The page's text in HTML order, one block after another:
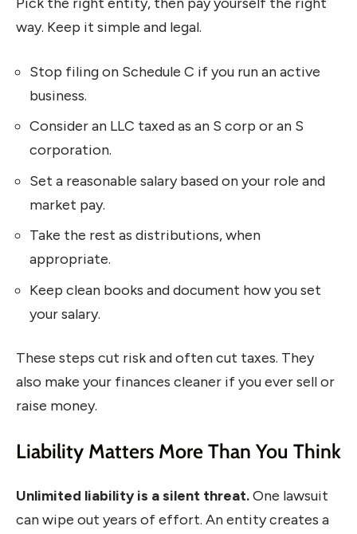
way. Keep it simple and legal.
Stop filing on Schedule C if you run an active
business.
Consider an LLC taxed as an S corp or an S
corporation.
Set a reasonable salary based on your role and
market pay.
Take the rest as distributions, when
appropriate.
Keep clean books and document how you set
your salary.
These steps cut risk and often cut taxes. They
also make your finances cleaner if you ever sell or
raise money.
Liability Matters More Than You Think
Unlimited liability is a silent threat.One lawsuit
can wipe out years of effort. An entity creates a